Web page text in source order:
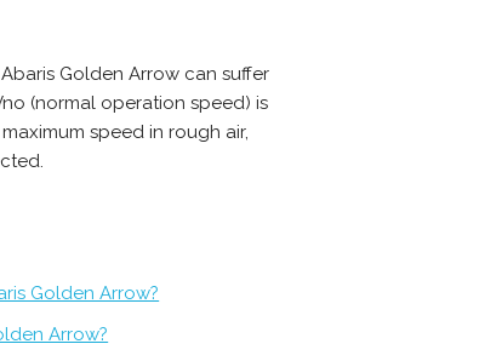
Golden Arrow can suffer
(normal operation speed) is
speed in rough air,
Golden Arrow?
Arrow?